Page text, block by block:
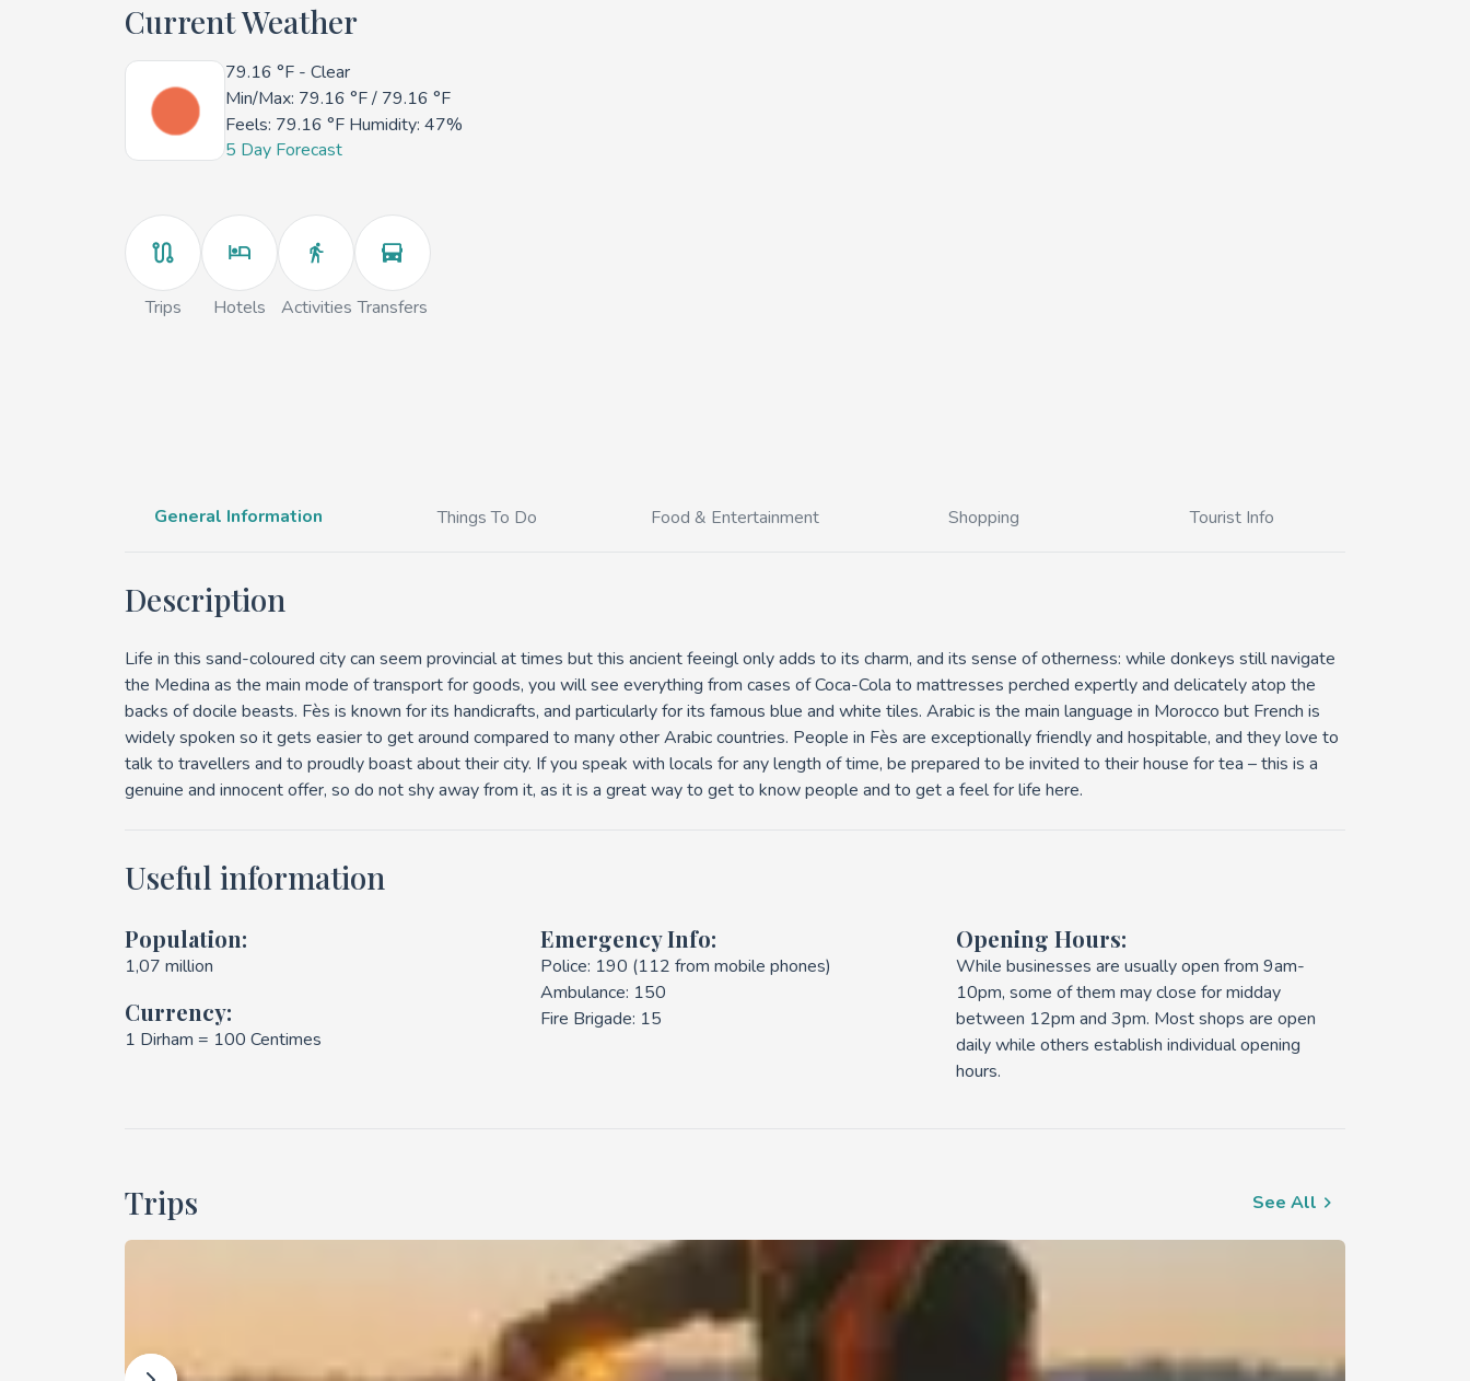
Current Weather
79.16 °F - Clear
Min/Max: 79.16 °F/ 79.16 °F
Feels: 79.16 °F Humidity: 47%
5 Day Forecast
Trips Hotels Activities Transfers
General Information Things To Do Food & Entertainment Shopping Tourist Info
Description
Life in this sand-coloured city can seem provincial at times but this ancient feeingl only adds to its charm, and its sense of otherness: while donkeys still navigate
the Medina as the main mode of transport for goods, you will see everything from cases of Coca-Cola to mattresses perched expertly and delicately atop the
backs of docile beasts. Fès is known for its handicrafts, and particularly for its famous blue and white tiles. Arabic is the main language in Morocco but French is
widely spoken so it gets easier to get around compared to many other Arabic countries. People in Fès are exceptionally friendly and hospitable, and they love to
talk to travellers and to proudly boast about their city. If you speak with locals for any length of time, be prepared to be invited to their house for tea – this is a
genuine and innocent offer, so do not shy away from it, as it is a great way to get to know people and to get a feel for life here.
Useful information
Population:
1,07 million
Currency:
1 Dirham = 100 Centimes
Emergency Info:
Police: 190 (112 from mobile phones)
Ambulance: 150
Fire Brigade: 15
Opening Hours:
While businesses are usually open from 9am-
10pm, some of them may close for midday
between 12pm and 3pm. Most shops are open
daily while others establish individual opening
hours.
Trips See All